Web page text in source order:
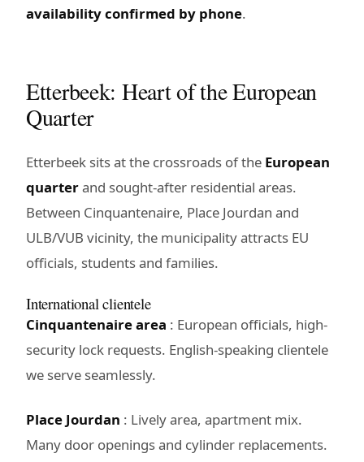
availability confirmed by phone.
Etterbeek: Heart of the European
Quarter
Etterbeek sits at the crossroads of the European
quarterand sought-after residential areas.
Between Cinquantenaire, Place Jourdan and
ULB/VUB vicinity, the municipality attracts EU
officials, students and families.
International clientele
Cinquantenaire area : European officials, high-
security lock requests. English-speaking clientele
we serve seamlessly.
Place Jourdan : Lively area, apartment mix.
Many door openings and cylinder replacements.